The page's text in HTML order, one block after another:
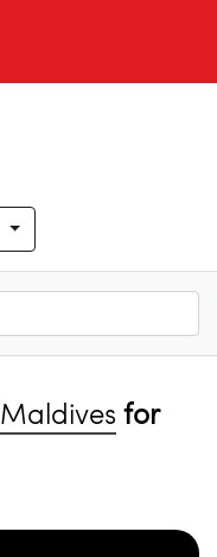
Maldives for